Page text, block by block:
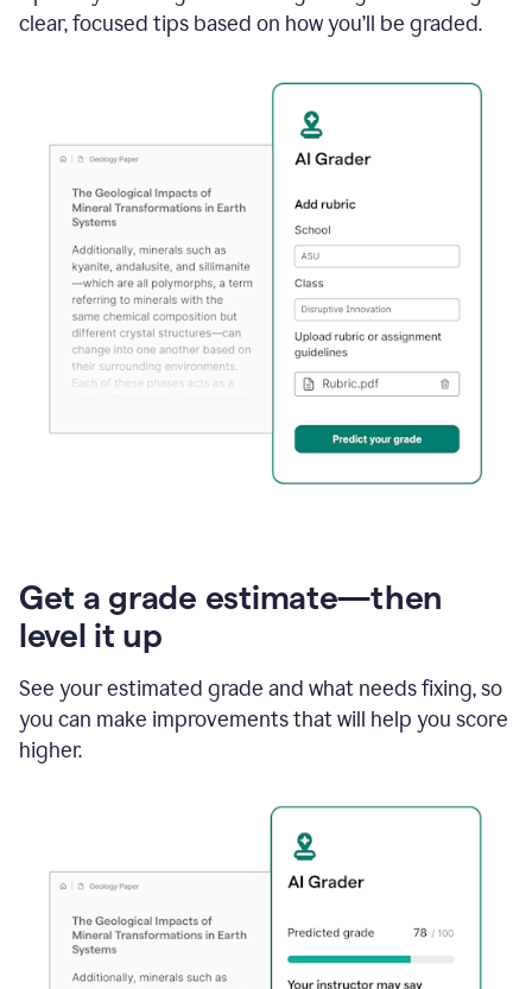
clear, focused tips based on how you’ll be graded.
Get a grade estimate—then
level it up
See your estimated grade and what needs fixing, so
you can make improvements that will help you score
higher.